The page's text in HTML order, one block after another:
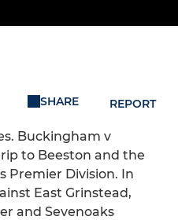
SHARE REPORT
Buckingham v
to Beeston and the
Premier Division. In
East Grinstead,
and Sevenoaks